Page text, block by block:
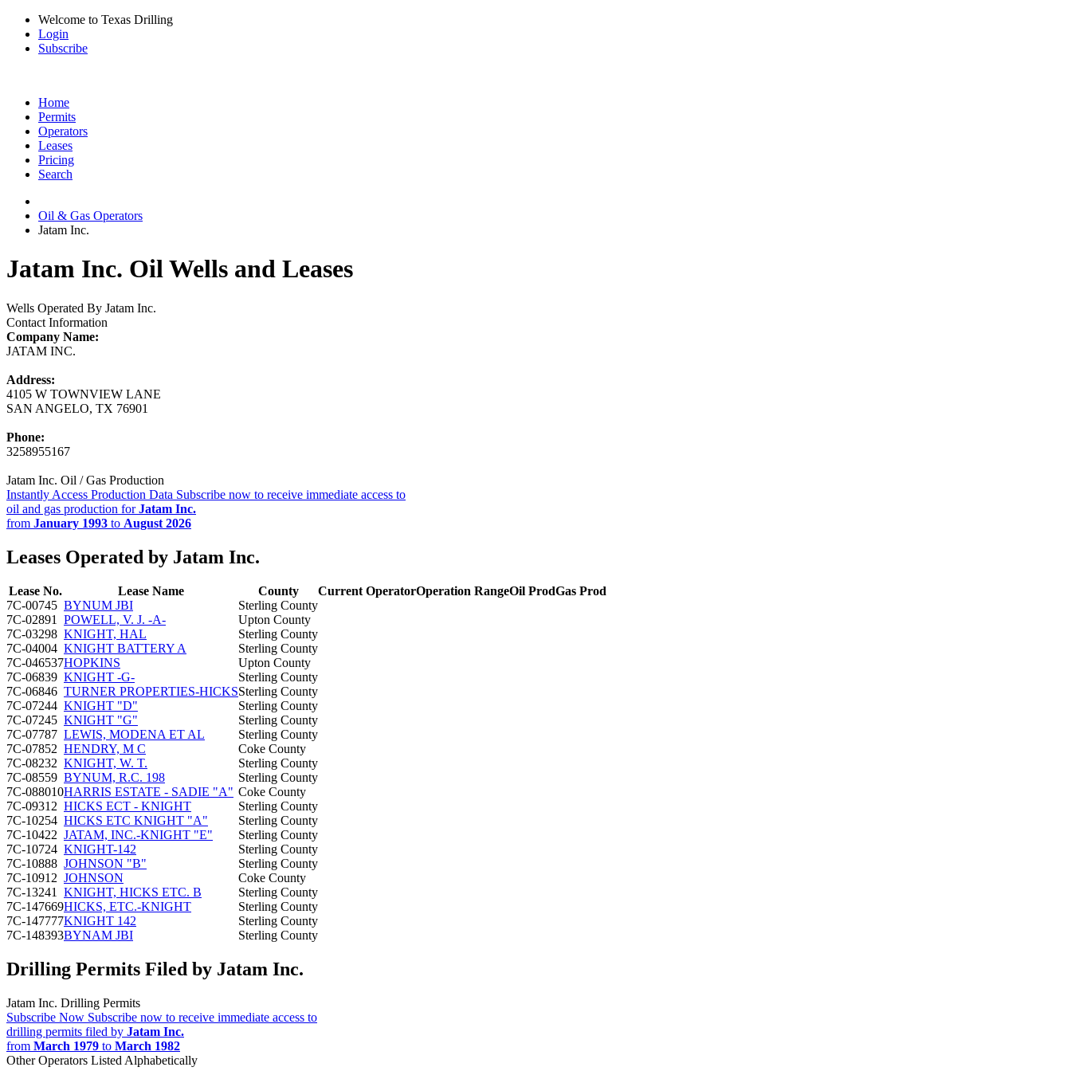
Welcome to Texas Drilling
Login
Subscribe
Home
Permits
Operators
Leases
Pricing
Search
Oil & Gas Operators
Jatam Inc.
Jatam Inc. Oil Wells and Leases
Wells Operated By Jatam Inc.
Contact Information
Company Name:
JATAM INC.
Address:
4105 W TOWNVIEW LANE
SAN ANGELO, TX 76901
Phone:
3258955167
Jatam Inc. Oil / Gas Production
Instantly Access Production Data Subscribe now to receive immediate access to
oil and gas production forJatam Inc.
from January 1993 to August 2026
Leases Operated by Jatam Inc.
Lease No. Lease Name County Current OperatorOperation RangeOil ProdGas Prod
7C-00745 BYNUM JBI
Sterling County
7C-02891
POWELL, V. J. -A-
Upton County
7C-03298 KNIGHT, HAL
Sterling County
7C-04004 KNIGHT BATTERY A
Sterling County
7C-046537HOPKINS
Upton County
7C-06839 KNIGHT -G-
Sterling County
7C-06846 TURNER PROPERTIES-HICKSSterling County
7C-07244 KNIGHT "D"
Sterling County
7C-07245 KNIGHT "G"
Sterling County
7C-07787 LEWIS, MODENA ET AL
Sterling County
7C-07852 HENDRY, M C
Coke County
7C-08232 KNIGHT, W. T.
Sterling County
7C-08559 BYNUM, R.C. 198
Sterling County
7C-088010HARRIS ESTATE - SADIE "A" Coke County
7C-09312 HICKS ECT - KNIGHT
Sterling County
7C-10254 HICKS ETC KNIGHT "A"
Sterling County
7C-10422 JATAM, INC.-KNIGHT "E"
Sterling County
7C-10724 KNIGHT-142
Sterling County
7C-10888 JOHNSON "B"
Sterling County
7C-10912 JOHNSON
Coke County
7C-13241
KNIGHT, HICKS ETC. B
Sterling County
7C-147669HICKS, ETC.-KNIGHT
Sterling County
7C-147777KNIGHT 142
Sterling County
7C-148393BYNAM JBI Sterling County
Drilling Permits Filed by Jatam Inc.
Jatam Inc. Drilling Permits
Subscribe Now Subscribe now to receive immediate access to
drilling permits filed by Jatam Inc.
from March 1979 to March 1982
Other Operators Listed Alphabetically